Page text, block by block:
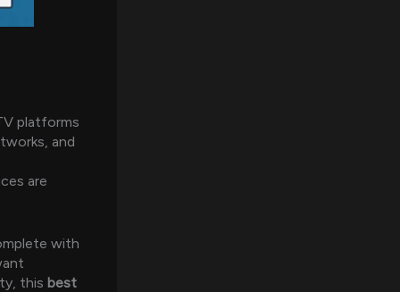
platforms
and
are
with
this best